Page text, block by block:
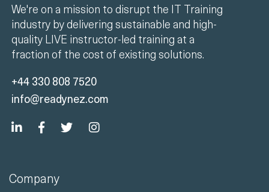
We're on a mission to disrupt the IT Training
industry by delivering sustainable and high-
quality LIVE instructor-led training at a
fraction of the cost of existing solutions.
+44 330 808 7520
info@readynez.com
Company